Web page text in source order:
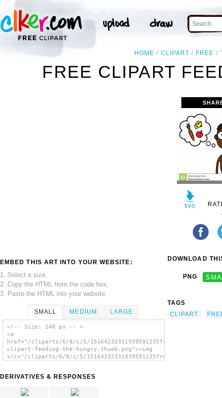
HOME CLIPART FREE
FREE CLIPART
EMBED THIS ART INTO YOUR WEBSITE:
1. Select a size,
2. Copy the HTML from the code box,
3. Paste the HTML into your website.
SMALL MEDIUM LARGE
<!-- Size: 140 px -- >
<a
href="/cliparts/6/8/c/5/15164232331939591235free-
clipart-feeding-the-hungry.thumb.png"><img
src="/cliparts/6/8/c/5/15164232331939591235free-
image'/></a>
DERIVATIVES & RESPONSES
DOWNLOAD
PNG
TAGS
CLIPART